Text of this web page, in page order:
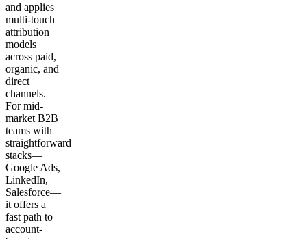
and applies
multi-touch
attribution
models
across paid,
organic, and
direct
channels.
For mid-
market B2B
teams with
straightforward
stacks—
Google Ads,
LinkedIn,
Salesforce—
it offers a
fast path to
account-